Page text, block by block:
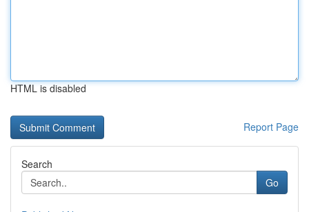
HTML is disabled
Report Page
Search
Go